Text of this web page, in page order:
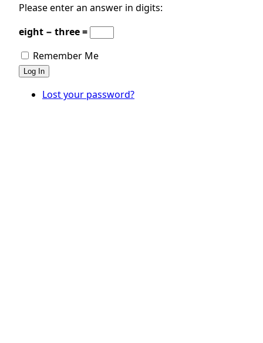
Please enter an answer in digits:
eight − three =
Remember Me
Log In
Lost your password?